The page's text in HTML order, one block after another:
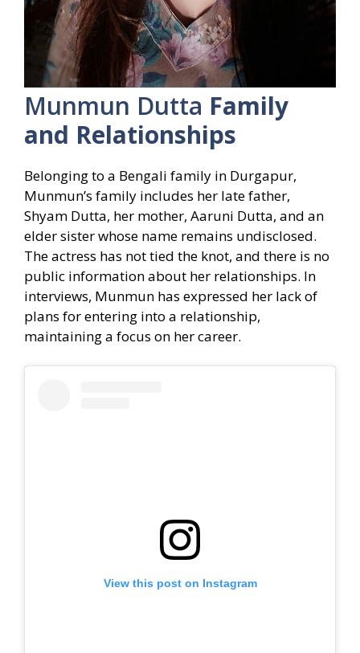
Munmun Dutta Family
and Relationships
Belonging to a Bengali family in Durgapur,
Munmun’s family includes her late father,
Shyam Dutta, her mother, Aaruni Dutta, and an
elder sister whose name remains undisclosed.
The actress has not tied the knot, and there is no
public information about her relationships. In
interviews, Munmun has expressed her lack of
plans for entering into a relationship,
maintaining a focus on her career.
View this post on Instagram